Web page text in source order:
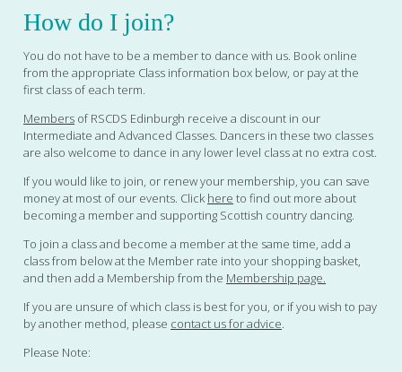
How do I join?
You do not have to be a member to dance with us. Book online
from the appropriate Class information box below, or pay at the
first class of each term.
Members of RSCDS Edinburgh receive a discount in our
Intermediate and Advanced Classes. Dancers in these two classes
are also welcome to dance in any lower level class at no extra cost.
If you would like to join, or renew your membership, you can save
money at most of our events. Click here to find out more about
becoming a member and supporting Scottish country dancing.
To join a class and become a member at the same time, add a
class from below at the Member rate into your shopping basket,
and then add a Membership from the Membership page.
If you are unsure of which class is best for you, or if you wish to pay
by another method, please contact us for advice.
Please Note: